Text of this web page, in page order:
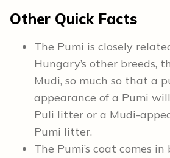
Other Quick Facts
The Pumi is closely
Hungary’s other breeds,
Mudi, so much so that a
appearance of a Pumi
Puli litter or a Mudi-
Pumi litter.
The Pumi’s coat comes